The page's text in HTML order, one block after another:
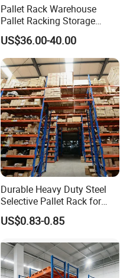
Pallet Rack Warehouse
Pallet Racking Storage
Beam Rack High Duty
Industrial Racks Q235B
Steel Metal Shelving
US$36.00-40.00
Durable Heavy Duty Steel
Selective Pallet Rack for
Warehouse Storage System
US$0.83-0.85